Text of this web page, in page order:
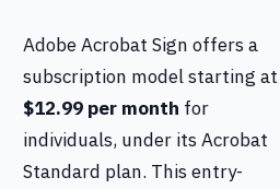
Adobe Acrobat Sign offers a
subscription model starting at
$12.99 per month for
individuals, under its Acrobat
Standard plan. This entry-